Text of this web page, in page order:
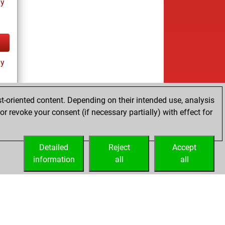
content. Depending on their intended use, analysis
revoke your consent (if necessary partially) with effect for
Accept
all
Reject
all
Detailed
information